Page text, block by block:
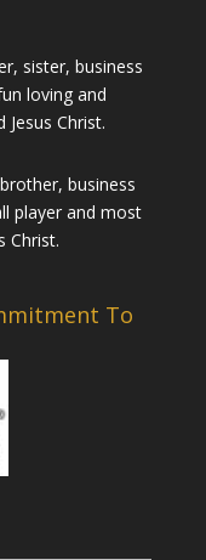
sister, business
loving and
Christ.
business
player and most
Christ.
To